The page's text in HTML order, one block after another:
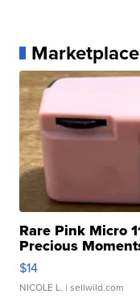
Marketplace
Rare Pink Micro
Precious
$14
NICOLE L. | sellwild.com